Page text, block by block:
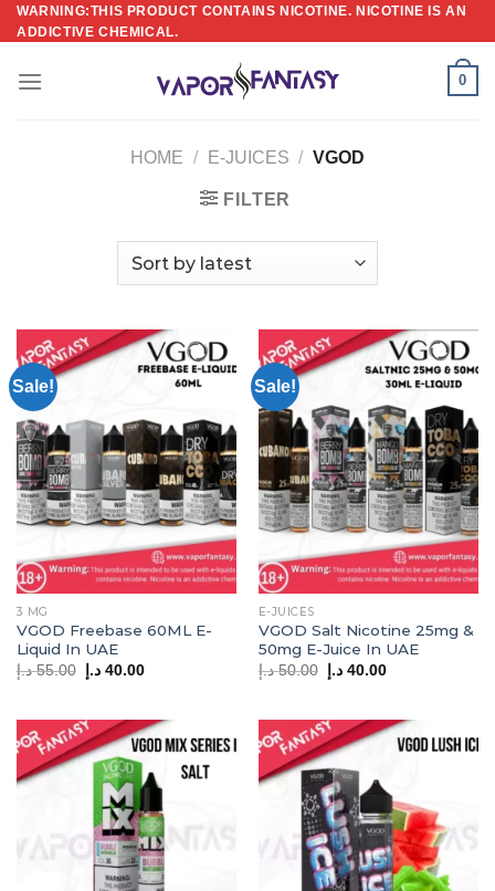
Skip
to
WARNING:THIS PRODUCT CONTAINS NICOTINE. NICOTINE IS AN
ADDICTIVE CHEMICAL.
0
HOME / E-JUICES / VGOD
FILTER
Sale!
3 MG
VGOD Freebase 60ML E-
Liquid In UAE
55.00 د.إ
Original
price
40.00 د.إ
Current
Sale!
E-JUICES
VGOD Salt Nicotine 25mg &
50mg E-Juice In UAE
50.00 د.إ
Original
price
40.00 د.إ
Current